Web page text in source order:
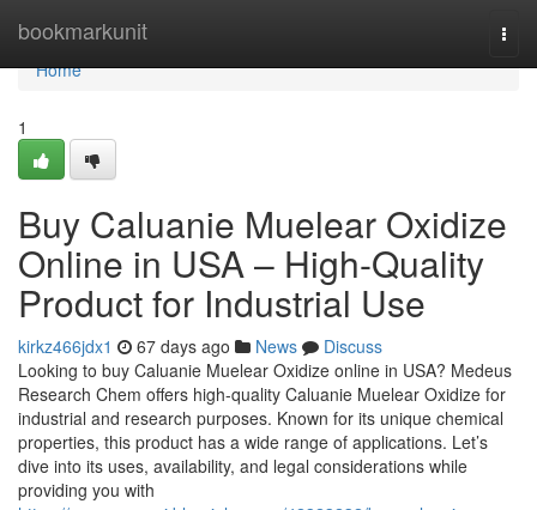
bookmarkunit
Home
Home
1
Buy Caluanie Muelear Oxidize
Online in USA – High-Quality
Product for Industrial Use
kirkz466jdx1 67 days ago News
Discuss
Looking to buy Caluanie Muelear Oxidize online in USA? Medeus
Research Chem offers high-quality Caluanie Muelear Oxidize for
industrial and research purposes. Known for its unique chemical
properties, this product has a wide range of applications. Let’s
dive into its uses, availability, and legal considerations while
providing you with